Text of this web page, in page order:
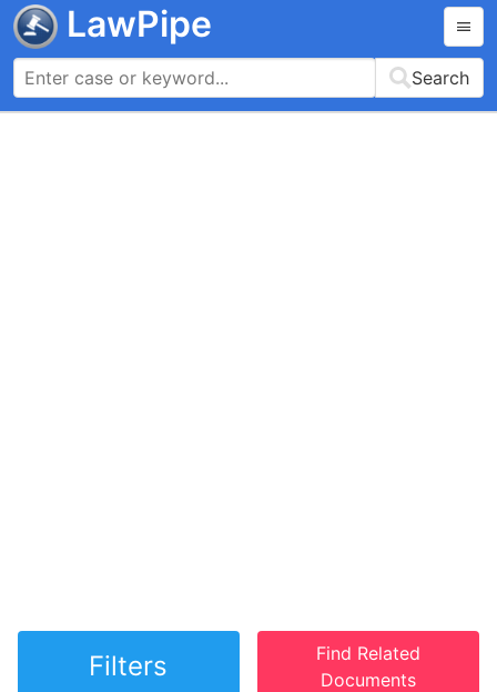
LawPipe
Search
Filters
Find Related
Documents